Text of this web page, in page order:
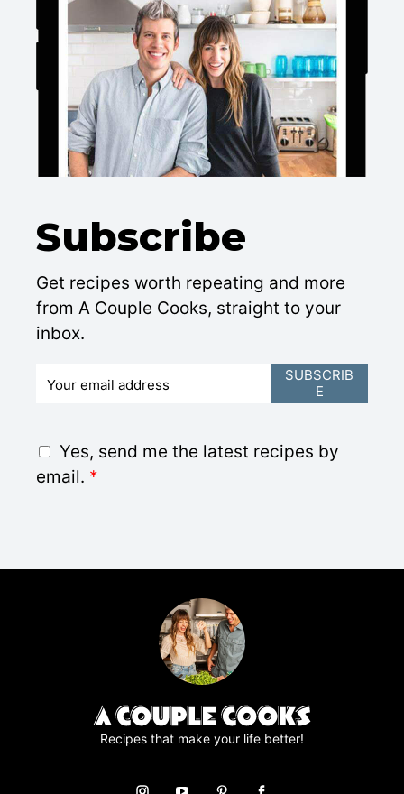
Subscribe
Get recipes worth repeating and more
from A Couple Cooks, straight to your
inbox.
*
G
D
Yes, send me the latest recipes by
email. *
SUBSCRIB
E
Recipes that make your life better!